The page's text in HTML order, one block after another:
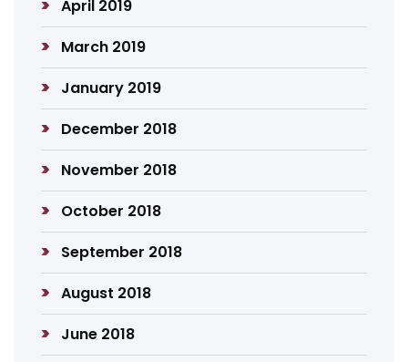
April 2019
March 2019
January 2019
December 2018
November 2018
October 2018
September 2018
August 2018
June 2018